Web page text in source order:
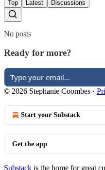
Top Latest Discussions
No posts
Ready for more?
© 2026 Stephanie Coombes ·
Start your Substack
Get the app
Substack is the home for great